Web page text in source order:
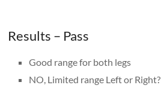
Results – Pass
Good range for both legs
NO, Limited range Left or Right?